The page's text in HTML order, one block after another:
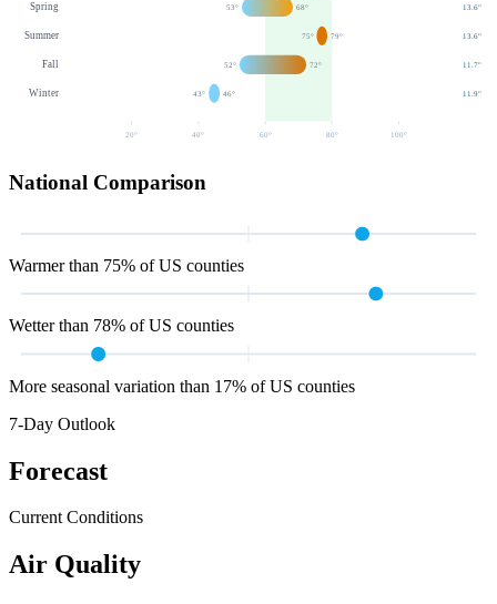
Spring 53° 68° 13.6"
Summer 75° 79° 13.6"
Fall 52° 72° 11.7"
Winter 43° 46° 11.9"
20° 40° 60 ° 80 ° 100 °
National Comparison
Warmer than 75% of US counties
Wetter than 78% of US counties
More seasonal variation than 17% of US counties
7-Day Outlook
Forecast
Current Conditions
Air Quality